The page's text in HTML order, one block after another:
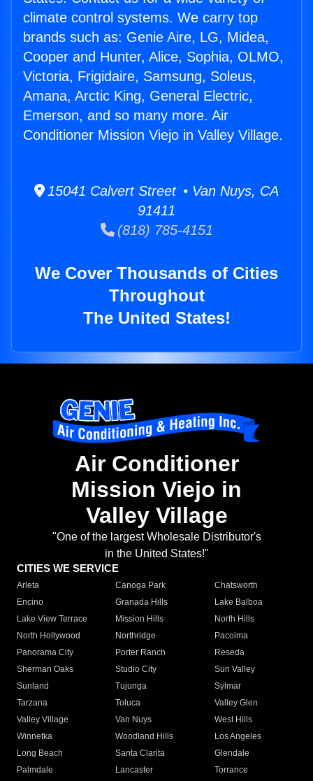
climate control systems. We carry top
brands such as: Genie Aire, LG, Midea,
Cooper and Hunter, Alice, Sophia, OLMO,
Victoria, Frigidaire, Samsung, Soleus,
Amana, Arctic King, General Electric,
Emerson, and so many more. Air
Conditioner Mission Viejo in Valley Village.
15041 Calvert Street • Van Nuys, CA
91411
(818) 785-4151
We Cover Thousands of Cities
Throughout
The United States!
Air Conditioner
Mission Viejo in
Valley Village
"One of the largest Wholesale Distributor's
in the United States!"
CITIES WE SERVICE
Arleta Canoga Park
Chatsworth
Encino
Granada Hills
Lake Balboa
Lake View Terrace
Mission Hills
North Hills
North Hollywood
Northridge
Pacoima
Panorama City
Porter Ranch
Reseda
Sherman Oaks
Studio City
Sun Valley
Sunland
Tujunga
Sylmar
Tarzana
Toluca
Valley Glen
Valley Village
Van Nuys
West Hills
Winnetka
Woodland Hills
Los Angeles
Long Beach
Santa Clarita
Glendale
Palmdale
Lancaster
Torrance